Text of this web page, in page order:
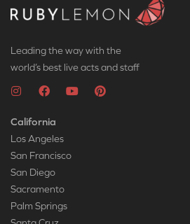
Leading the way with the
world’s best live acts and staff
California
Los Angeles
San Francisco
San Diego
Sacramento
Palm Springs